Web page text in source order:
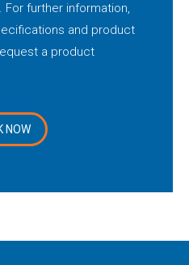
further information,
and product
a product
NOW